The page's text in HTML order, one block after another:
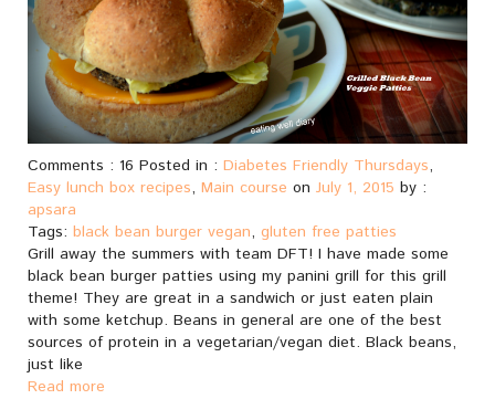
Comments : 16 Posted in : Diabetes Friendly Thursdays,
Easy lunch box recipes, Main course on July 1, 2015 by :
apsara
Tags: black bean burger vegan, gluten free patties
Grill away the summers with team DFT! I have made some
black bean burger patties using my panini grill for this grill
theme! They are great in a sandwich or just eaten plain
with some ketchup. Beans in general are one of the best
sources of protein in a vegetarian/vegan diet. Black beans,
just like
Read more